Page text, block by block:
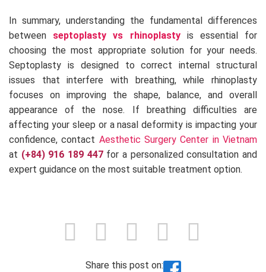
In summary, understanding the fundamental differences
between septoplasty vs rhinoplastyis essential for
choosing the most appropriate solution for your needs.
Septoplasty is designed to correct internal structural
issues that interfere with breathing, while rhinoplasty
focuses on improving the shape, balance, and overall
appearance of the nose. If breathing difficulties are
affecting your sleep or a nasal deformity is impacting your
confidence, contact Aesthetic Surgery Center in Vietnam
at (+84) 916 189 447for a personalized consultation and
expert guidance on the most suitable treatment option.
Share this post on: